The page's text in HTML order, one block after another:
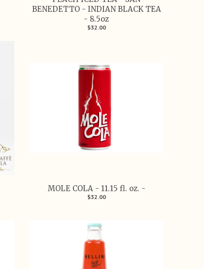
BENEDETTO - INDIAN BLACK TEA
- 8.5oz
$32.00
MOLE COLA - 11.15 fl. oz. -
$32.00